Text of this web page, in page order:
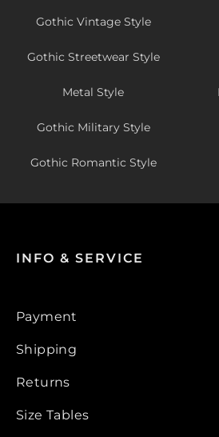
Gothic Vintage Style
Gothic Streetwear Style
Metal Style
Gothic Military Style
Gothic Romantic Style
INFO & SERVICE
Payment
Shipping
Returns
Size Tables